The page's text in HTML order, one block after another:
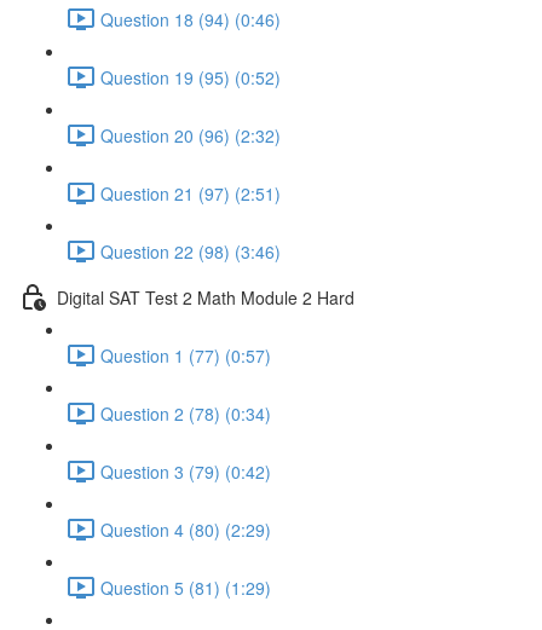
Question 18 (94) (0:46)
Question 19 (95) (0:52)
Question 20 (96) (2:32)
Question 21 (97) (2:51)
Question 22 (98) (3:46)
Digital SAT Test 2 Math Module 2 Hard
Question 1 (77) (0:57)
Question 2 (78) (0:34)
Question 3 (79) (0:42)
Question 4 (80) (2:29)
Question 5 (81) (1:29)